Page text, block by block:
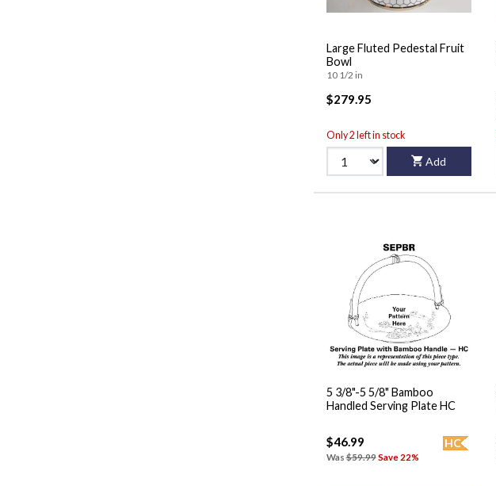
Large Fluted Pedestal Fruit
Bowl
10 1/2 in
$279.95
Only 2 left in stock
Add
5 3/8"-5 5/8" Bamboo
Handled Serving Plate HC
HC
$46.99
Was$59.99Save 22%